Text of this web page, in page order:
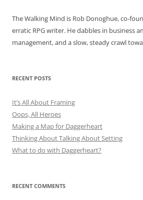
The Walking Mind is Rob Donoghue, co-
erratic RPG writer. He dabbles in business
management, and a slow, steady crawl
RECENT POSTS
It’s All About Framing
Oops, All Heroes
Making a Map for Daggerheart
Thinking About Talking About Setting
What to do with Daggerheart?
RECENT COMMENTS